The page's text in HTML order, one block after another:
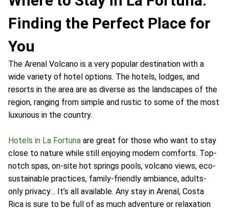
Finding the Perfect Place for
You
The Arenal Volcano is a very popular destination with a
wide variety of hotel options. The hotels, lodges, and
resorts in the area are as diverse as the landscapes of the
region, ranging from simple and rustic to some of the most
luxurious in the country.
Hotels in La Fortuna are great for those who want to stay
close to nature while still enjoying modern comforts. Top-
notch spas, on-site hot springs pools, volcano views, eco-
sustainable practices, family-friendly ambiance, adults-
only privacy… It’s all available. Any stay in Arenal, Costa
Rica is sure to be full of as much adventure or relaxation